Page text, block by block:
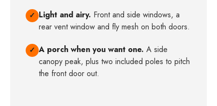
✓ Light and airy. Front and side windows, a
rear vent window and fly mesh on both doors.
✓ A porch when you want one. A side
canopy peak, plus two included poles to pitch
the front door out.